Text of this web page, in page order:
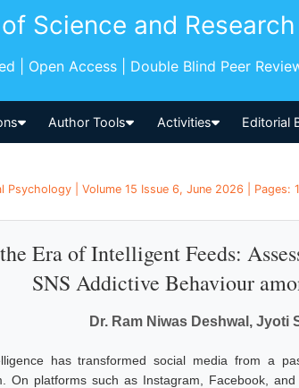
Science and Research
| Open Access | Double Blind Peer
Author Tools Activities Editorial
Psychology | Volume 15 Issue 6, June 2026 | Pages:
Era of Intelligent Feeds:
SNS Addictive Behaviour
Dr. Ram Niwas Deshwal, Jyoti
has transformed social media from a
On platforms such as Instagram, Facebook,